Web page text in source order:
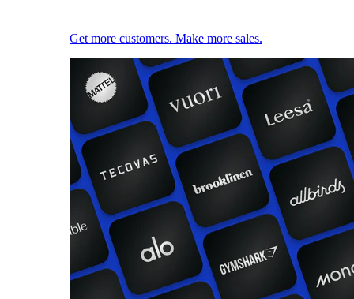
Get more customers. Make more sales.